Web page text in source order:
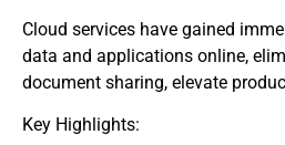
Cloud services have gained
data and applications online,
document sharing, elevate
Key Highlights: